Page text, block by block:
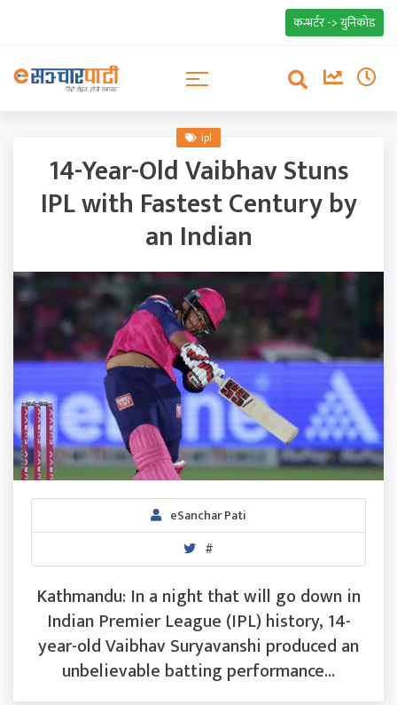
कन्भर्टर -> युनिकोड
ipl
14-Year-Old Vaibhav Stuns
IPL with Fastest Century by
an Indian
eSanchar Pati
#
Kathmandu: In a night that will go down in
Indian Premier League (IPL) history, 14-
year-old Vaibhav Suryavanshi produced an
unbelievable batting performance...